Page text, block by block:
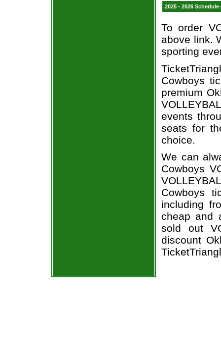
2025 - 2026
To order
above link.
sporting
Cowboys
premium
events
seats for
choice.
We can
Cowboys
Cowboys
including
cheap and
sold out
discount